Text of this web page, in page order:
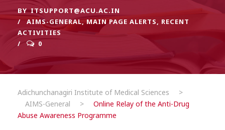
BY ITSUPPORT@ACU.AC.IN
AIMS-GENERAL, MAIN PAGE ALERTS, RECENT
ACTIVITIES
0
Adichunchanagiri Institute of Medical Sciences
>
AIMS-General
>
Online Relay of the Anti-Drug
Abuse Awareness Programme